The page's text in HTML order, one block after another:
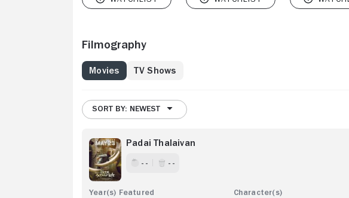
Filmography
Movies TV Shows
SORT BY: NEWEST
Padai Thalaivan
- - - -